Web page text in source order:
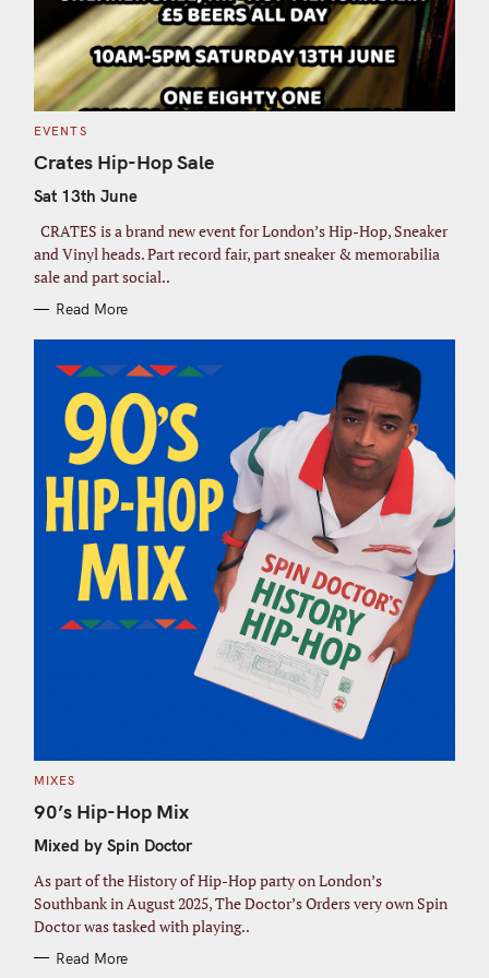
C
T
E
O
E
EVENTS
Crates Hip-Hop Sale
Sat 13th June
CRATES is a brand new event for London’s Hip-Hop, Sneaker
and Vinyl heads. Part record fair, part sneaker & memorabilia
sale and part social..
Read More
C
T
E
O
E
S
MIXES
90’s Hip-Hop Mix
Mixed by Spin Doctor
As part of the History of Hip-Hop party on London’s
Southbank in August 2025, The Doctor’s Orders very own Spin
Doctor was tasked with playing..
Read More
a
r
c
h
f
o
r